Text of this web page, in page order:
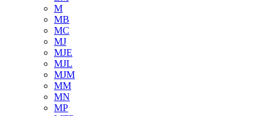
M
MB
MC
MJ
MJE
MJL
MJM
MM
MN
MP